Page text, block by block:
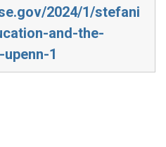
2024/1/stefani
and-the-
1